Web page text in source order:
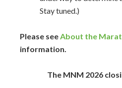
Stay tuned.)
Please seeAbout the
information.
The MNM 2026